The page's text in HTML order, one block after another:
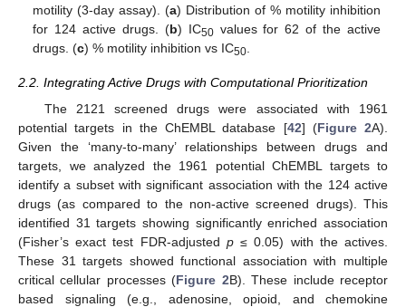
motility (3-day assay). (a) Distribution of % motility inhibition
for 124 active drugs. (b) IC50values for 62 of the active
drugs. (c) % motility inhibition vs IC50.
2.2. Integrating Active Drugs with Computational Prioritization
The 2121 screened drugs were associated with 1961
potential targets in the ChEMBL database [42] (Figure 2A).
Given the ‘many-to-many’ relationships between drugs and
targets, we analyzed the 1961 potential ChEMBL targets to
identify a subset with significant association with the 124 active
drugs (as compared to the non-active screened drugs). This
identified 31 targets showing significantly enriched association
(Fisher’s exact test FDR-adjusted p≤ 0.05) with the actives.
These 31 targets showed functional association with multiple
critical cellular processes (Figure 2B). These include receptor
based signaling (e.g., adenosine, opioid, and chemokine